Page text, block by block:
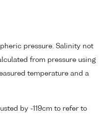
pressure. Salinity not
from pressure using
temperature and a
by -119cm to refer to